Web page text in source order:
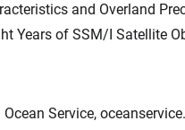
and Overland
Years of SSM/I Satellite
Service,